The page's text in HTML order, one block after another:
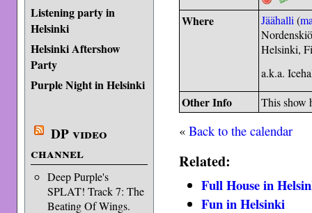
Listening party in
Helsinki
Helsinki Aftershow
Party
Purple Night in Helsinki
DP video
channel
Deep Purple's
SPLAT! Track 7: The
Beating Of Wings.
Where Jäähalli (
Helsinki,
a.k.a.
Other Info This show
«Back to the calendar
Related:
Full House in
Fun in Helsinki